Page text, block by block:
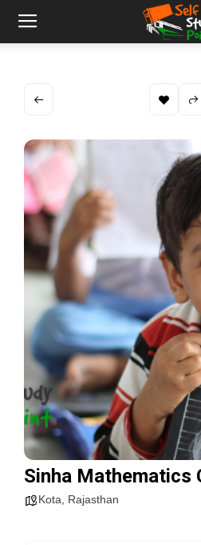
Sinha Mathematics
Kota Rajasthan